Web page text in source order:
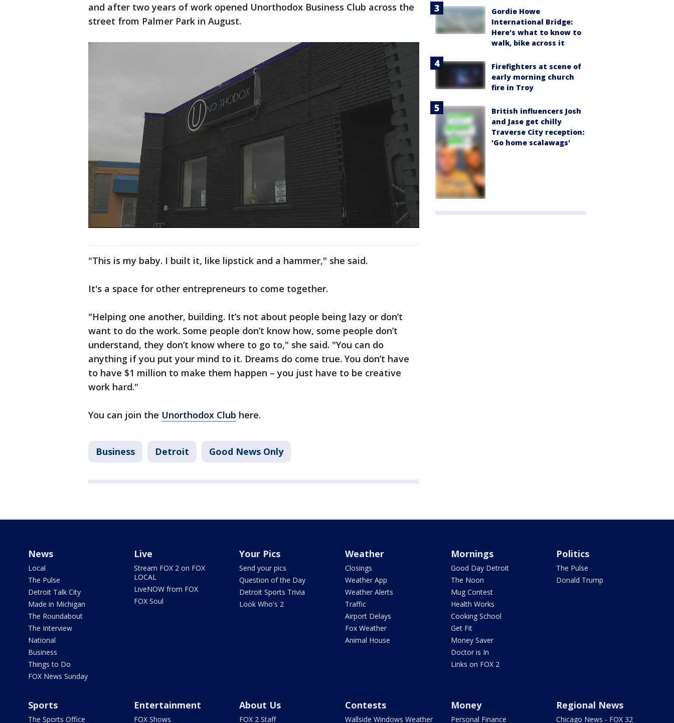
and after two years of work opened Unorthodox Business Club across the
street from Palmer Park in August.
"This is my baby. I built it, like lipstick and a hammer," she said.
It's a space for other entrepreneurs to come together.
"Helping one another, building. It’s not about people being lazy or don’t
want to do the work. Some people don’t know how, some people don’t
understand, they don’t know where to go to," she said. "You can do
anything if you put your mind to it. Dreams do come true. You don’t have
to have $1 million to make them happen – you just have to be creative
work hard."
You can join the Unorthodox Club here.
Business Detroit Good News Only
Gordie Howe
International Bridge:
Here's what to know to
walk, bike across it
Firefighters at scene of
early morning church
fire in Troy
British influencers Josh
and Jase get chilly
Traverse City reception:
'Go home scalawags'
News
Local
The Pulse
Detroit Talk City
Made in Michigan
The Roundabout
The Interview
National
Business
Things to Do
FOX News Sunday
Live
Stream FOX 2 on FOX
LOCAL
LiveNOW from FOX
FOX Soul
Your Pics
Send your pics
Question of the Day
Detroit Sports Trivia
Look Who's 2
Weather
Closings
Weather App
Weather Alerts
Traffic
Airport Delays
Fox Weather
Animal House
Mornings
Good Day Detroit
The Noon
Mug Contest
Health Works
Cooking School
Get Fit
Money Saver
Doctor is In
Links on FOX 2
Politics
The Pulse
Donald Trump
Sports
The Sports Office
Entertainment
FOX Shows
About Us
FOX 2 Staff
Contests
Wallside Windows Weather
Money
Personal Finance
Regional News
Chicago News - FOX 32